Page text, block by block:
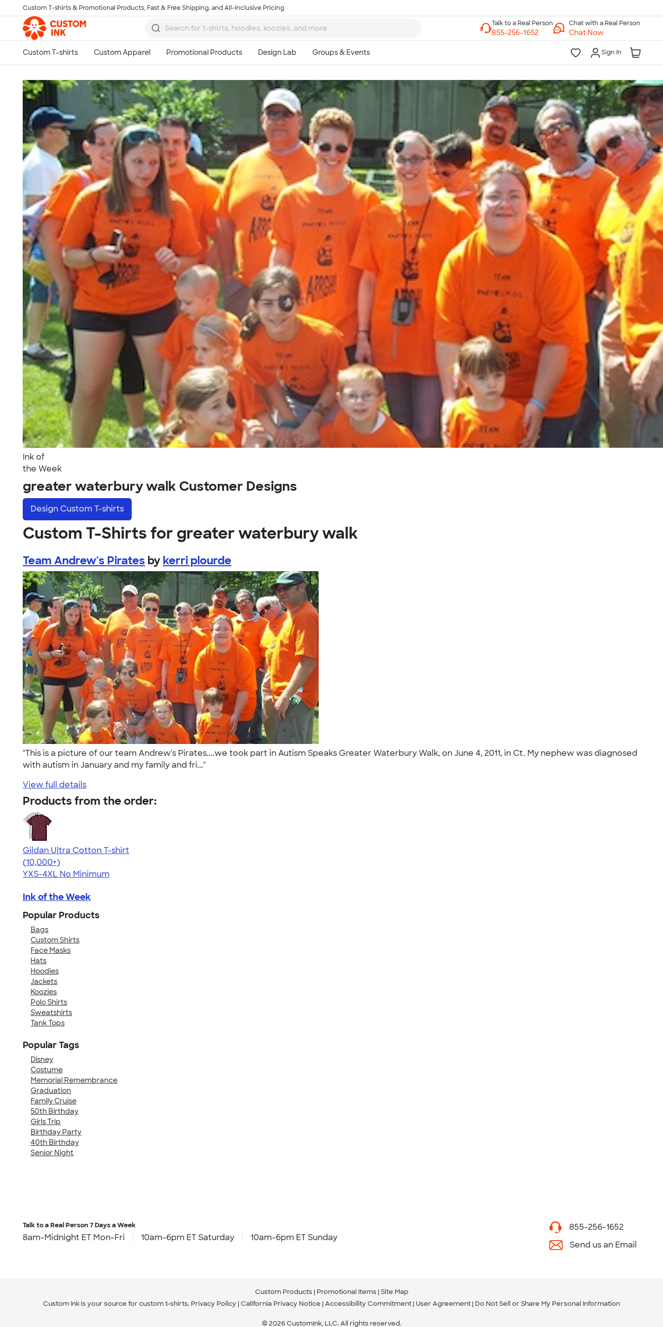
Skip to main content
Custom T-shirts & Promotional Products, Fast & Free Shipping, and All-Inclusive Pricing
Chat with a Real Person
Chat Now
Sign In
Ink of
the Week
greater waterbury walk Customer Designs
Design Custom T-shirts
Custom T-Shirts for greater waterbury walk
Team Andrew's Pirates by kerri plourde
"This is a picture of our team Andrew's Pirates....we took part in Autism Speaks Greater Waterbury Walk, on June 4, 2011, in Ct. My nephew was diagnosed
with autism in January and my family and fri..."
View full details
Products from the order:
Gildan Ultra Cotton T-shirt
4.64
304318
(10,000+)
YXS-4XL No Minimum
Ink of the Week
Popular Products
Bags
Custom Shirts
Face Masks
Hats
Hoodies
Jackets
Koozies
Polo Shirts
Sweatshirts
Tank Tops
Popular Tags
Disney
Costume
Memorial Remembrance
Graduation
Family Cruise
50th Birthday
Girls Trip
Birthday Party
40th Birthday
Senior Night
Talk to a Real Person
7 Days a Week
8am-Midnight ET Mon-Fri
10am-6pm ET Saturday
10am-6pm ET Sunday
855-256-1652
Call
Talk to a Real Person7 Days a Week
8am-Midnight ET Mon-Fri 10am-6pm ET Saturday 10am-6pm ET Sunday
855-256-1652
Send us an Email
Custom Products Promotional Items Site Map
Custom Ink is your source for custom t-shirts. Privacy Policy California Privacy Notice Accessibility Commitment User Agreement Do Not Sell or Share My Personal Information
© 2026 CustomInk, LLC. All rights reserved.